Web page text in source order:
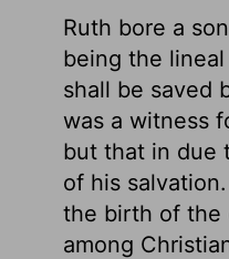
Ruth bore a
being the
shall be saved
was a witness
but that in due
of his
the birth of the
among